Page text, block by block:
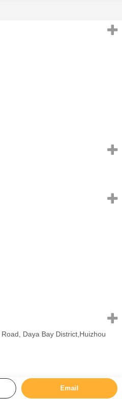
Daya Bay District,Huizhou
Bags All Rights Reserved.
Email